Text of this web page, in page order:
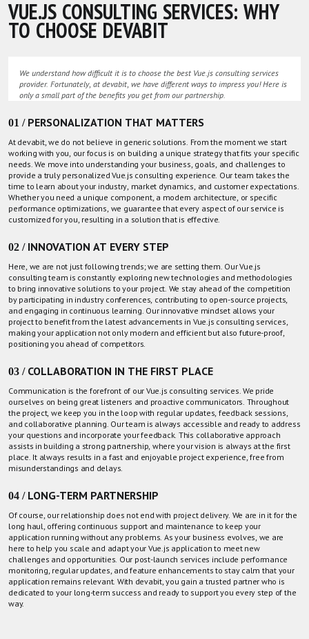
VUE.JS CONSULTING SERVICES: WHY
TO CHOOSE DEVABIT
We understand how difficult it is to choose the best Vue.js consulting services
provider. Fortunately, at devabit, we have different ways to impress you! Here is
only a small part of the benefits you get from our partnership.
01 / PERSONALIZATION THAT MATTERS
At devabit, we do not believe in generic solutions. From the moment we start
working with you, our focus is on building a unique strategy that fits your specific
needs. We move into understanding your business, goals, and challenges to
provide a truly personalized Vue.js consulting experience. Our team takes the
time to learn about your industry, market dynamics, and customer expectations.
Whether you need a unique component, a modern architecture, or specific
performance optimizations, we guarantee that every aspect of our service is
customized for you, resulting in a solution that is effective.
02 / INNOVATION AT EVERY STEP
Here, we are not just following trends; we are setting them. Our Vue.js
consulting team is constantly exploring new technologies and methodologies
to bring innovative solutions to your project. We stay ahead of the competition
by participating in industry conferences, contributing to open-source projects,
and engaging in continuous learning. Our innovative mindset allows your
project to benefit from the latest advancements in Vue.js consulting services,
making your application not only modern and efficient but also future-proof,
positioning you ahead of competitors.
03 / COLLABORATION IN THE FIRST PLACE
Communication is the forefront of our Vue.js consulting services. We pride
ourselves on being great listeners and proactive communicators. Throughout
the project, we keep you in the loop with regular updates, feedback sessions,
and collaborative planning. Our team is always accessible and ready to address
your questions and incorporate your feedback. This collaborative approach
assists in building a strong partnership, where your vision is always at the first
place. It always results in a fast and enjoyable project experience, free from
misunderstandings and delays.
04 / LONG-TERM PARTNERSHIP
Of course, our relationship does not end with project delivery. We are in it for the
long haul, offering continuous support and maintenance to keep your
application running without any problems. As your business evolves, we are
here to help you scale and adapt your Vue.js application to meet new
challenges and opportunities. Our post-launch services include performance
monitoring, regular updates, and feature enhancements to stay calm that your
application remains relevant. With devabit, you gain a trusted partner who is
dedicated to your long-term success and ready to support you every step of the
way.